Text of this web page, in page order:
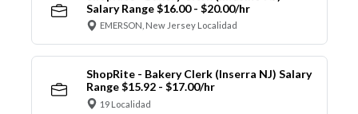
Salary Range $16.00 - $20.00/hr
EMERSON, New Jersey Localidad
ShopRite - Bakery Clerk (Inserra NJ) Salary
Range $15.92 - $17.00/hr
19 Localidad